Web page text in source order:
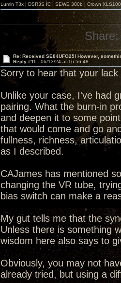
Lumin T3x | DSR3S IC | SEWE 300b | Crown
Share:
Re: Received SE84UFO25! However,
Reply #11 - 06/13/24 at 16:56:48
Sorry to hear that your
Unlike your case, I've had
pairing. What the burn-in
and deepen it to some
that would come and go
fullness, richness,
as I described.
CAJames has mentioned
changing the VR tube,
bias switch can make a
My gut tells me that the
Unless there is something
wisdom here also says to
Obviously, you may not
already tried, but using a